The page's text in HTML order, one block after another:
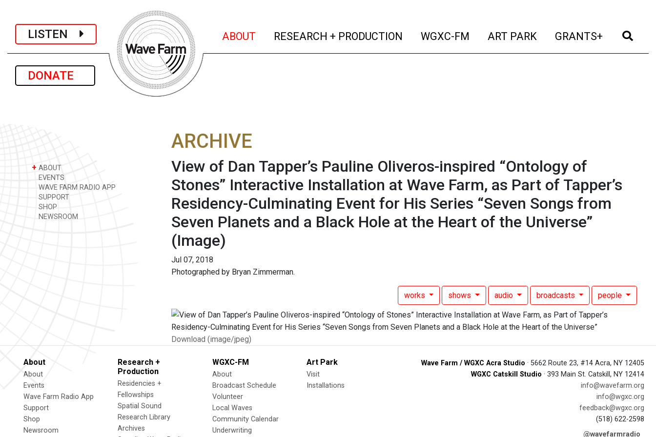
LISTEN
DONATE
ABOUT (current)
RESEARCH + PRODUCTION (current)
WGXC-FM (current)
ART PARK (current)
GRANTS+ (current)
+ ABOUT
EVENTS
WAVE FARM RADIO APP
SUPPORT
SHOP
NEWSROOM
ARCHIVE
View of Dan Tapper’s Pauline Oliveros-inspired “Ontology of
Stones” Interactive Installation at Wave Farm, as Part of Tapper’s
Residency-Culminating Event for His Series “Seven Songs from
Seven Planets and a Black Hole at the Heart of the Universe”
(Image)
Jul 07, 2018
Photographed by Bryan Zimmerman.
works shows audio broadcasts people
Download (image/jpeg)
About
About
Events
Wave Farm Radio App
Support
Shop
Newsroom
Research +
Production
Residencies +
Fellowships
Spatial Sound
Research Library
Archives
WGXC-FM
About
Broadcast Schedule
Volunteer
Local Waves
Community Calendar
Underwriting
Art Park
Visit
Installations
Wave Farm / WGXC Acra Studio · 5662 Route 23, #14 Acra, NY 12405
WGXC Catskill Studio · 393 Main St. Catskill, NY 12414
info@wavefarm.org
info@wgxc.org
feedback@wgxc.org
(518) 622-2598
@wavefarmradio